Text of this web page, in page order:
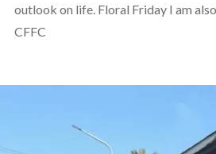
outlook on life. Floral Friday I am
CFFC